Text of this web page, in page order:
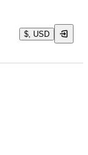
$, USD